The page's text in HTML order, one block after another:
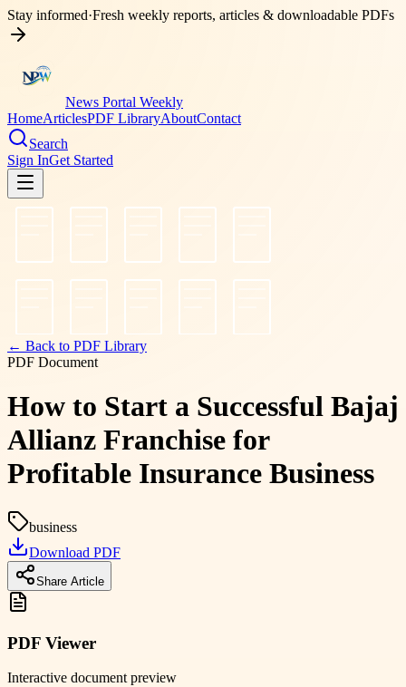
Stay informed·Fresh weekly reports, articles & downloadable PDFs
News Portal Weekly
HomeArticlesPDF LibraryAboutContact
Search
Sign InGet Started
← Back to PDF Library
PDF Document
How to Start a Successful Bajaj
Allianz Franchise for
Profitable Insurance Business
business
Download PDF
Share Article
PDF Viewer
Interactive document preview